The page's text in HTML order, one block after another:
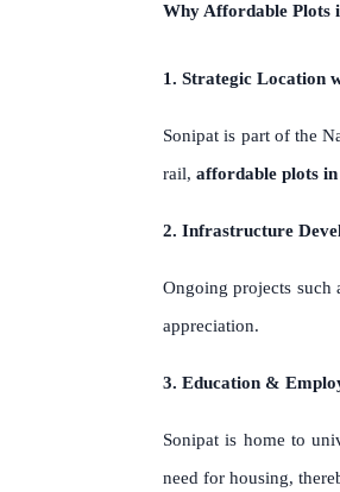
Why Affordable Plots
1. Strategic Location
Sonipat is part of the
rail, affordable plots in
2. Infrastructure
Ongoing projects such
appreciation.
3. Education &
Sonipat is home to
need for housing,